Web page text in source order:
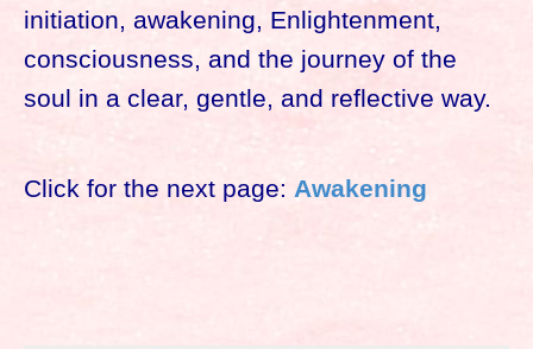
initiation, awakening, Enlightenment,
consciousness, and the journey of the
soul in a clear, gentle, and reflective way.
Click for the next page: Awakening